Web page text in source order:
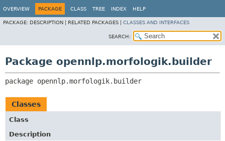
OVERVIEW PACKAGE CLASS TREE INDEX HELP
PACKAGE: DESCRIPTION | RELATED PACKAGES | CLASSES AND INTERFACES
SEARCH:
Package opennlp.morfologik.builder
package opennlp.morfologik.builder
Classes
Class
Description